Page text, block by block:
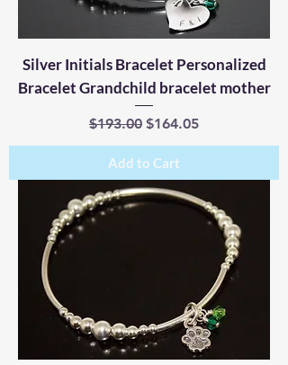
Silver Initials Bracelet Personalized
Bracelet Grandchild bracelet mother
Regular Price
$193.00 Sale Price
$164.05
Add to Cart